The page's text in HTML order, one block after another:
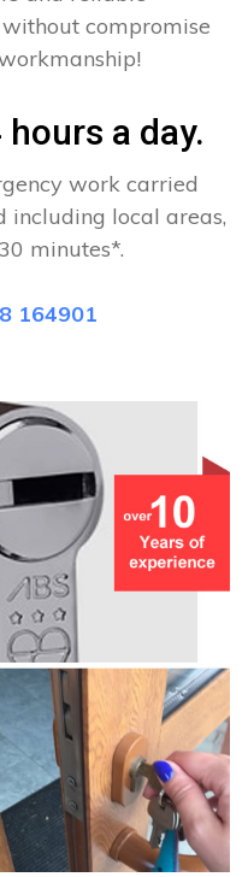
compromise
a day.
work carried
including local areas,
minutes*.
164901